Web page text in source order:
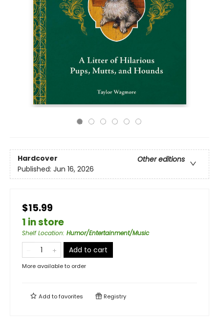
Hardcover
Other editions
Published: Jun 16, 2026
$15.99
1 in store
Shelf Location: Humor/Entertainment/Music
Add to cart
More available to order
Add tofavorites Registry